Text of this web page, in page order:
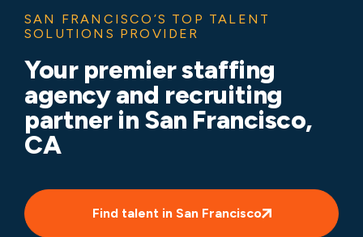
SAN FRANCISCO’S TOP TALENT
SOLUTIONS PROVIDER
Your premier staffing
agency and recruiting
partner in San Francisco,
CA
Find talent in San Francisco